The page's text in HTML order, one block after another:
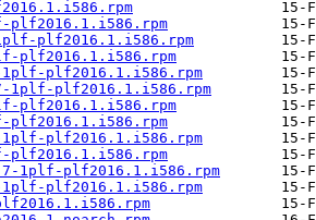
plf2016.1.i586.rpm
plf2016.1.i586.rpm
plf2016.1.i586.rpm
1plf-plf2016.1.i586.rpm
1plf-plf2016.1.i586.rpm
plf2016.1.i586.rpm
plf2016.1.i586.rpm
1plf-plf2016.1.i586.rpm
plf2016.1.i586.rpm
1plf-plf2016.1.i586.rpm
1plf-plf2016.1.i586.rpm